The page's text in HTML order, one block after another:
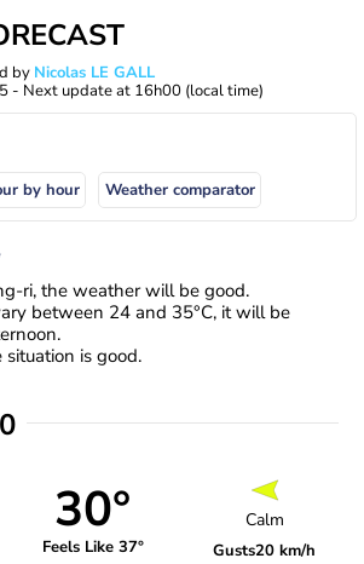
by Nicolas LE GALL
- Next update at 16h00 (local time)
by hour Weather comparator
ri, the weather will be good.
between 24 and 35°C, it will be
is good.
30°
Feels Like 37°
Calm
Gusts20 km/h